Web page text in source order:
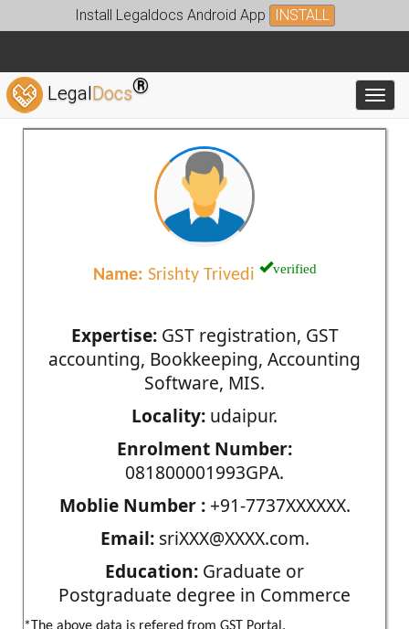
Install Legaldocs Android App INSTALL
LegalDocs®
Name: Srishty Trivedi verified
Expertise:GST registration, GST
accounting, Bookkeeping, Accounting
Software, MIS.
Locality: udaipur.
Enrolment Number:
081800001993GPA.
Moblie Number :+91-7737XXXXXX.
Email:sriXXX@XXXX.com.
Education: Graduate or
Postgraduate degree in Commerce
*The above data is refered from GST Portal.